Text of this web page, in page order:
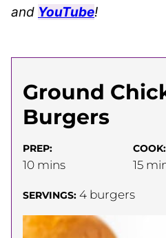
and YouTube!
Ground
Burgers
PREP:
10minutes
mins
COOK:
15
SERVINGS: 4 burgers